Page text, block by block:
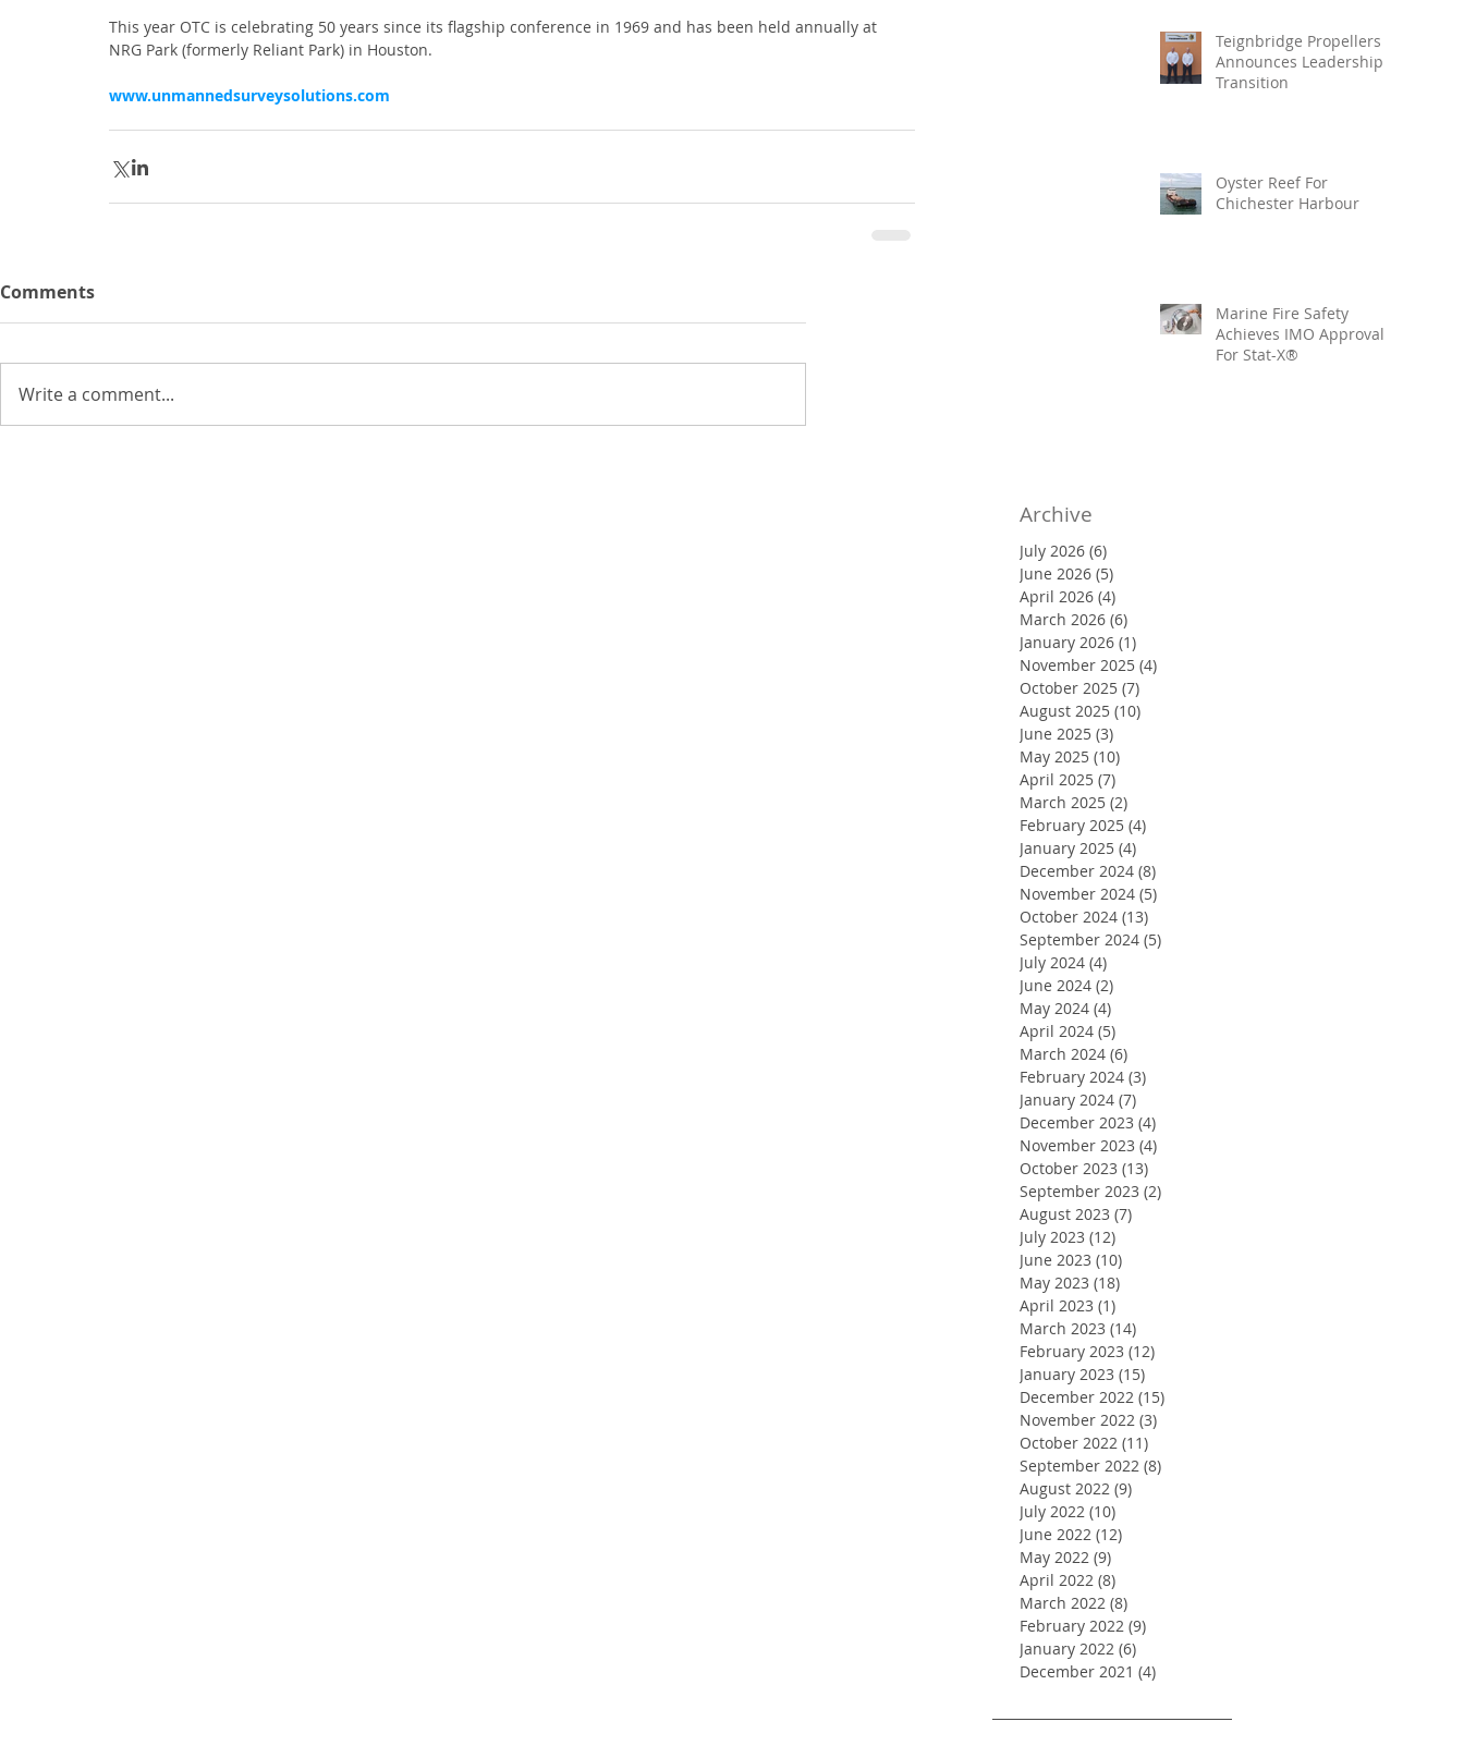
This year OTC is celebrating 50 years since its flagship conference in 1969 and has been held annually at
NRG Park (formerly Reliant Park) in Houston.
www.unmannedsurveysolutions.com
Comments
Write a comment...
Teignbridge Propellers
Announces Leadership
Transition
Oyster Reef For
Chichester Harbour
Marine Fire Safety
Achieves IMO Approval
For Stat-X®
Archive
July 2026 (6)
June 2026 (5)
April 2026 (4)
March 2026 (6)
January 2026 (1)
November 2025 (4)
October 2025 (7)
August 2025 (10)
June 2025 (3)
May 2025 (10)
April 2025 (7)
March 2025 (2)
February 2025 (4)
January 2025 (4)
December 2024 (8)
November 2024 (5)
October 2024 (13)
September 2024 (5)
July 2024 (4)
June 2024 (2)
May 2024 (4)
April 2024 (5)
March 2024 (6)
February 2024 (3)
January 2024 (7)
December 2023 (4)
November 2023 (4)
October 2023 (13)
September 2023 (2)
August 2023 (7)
July 2023 (12)
June 2023 (10)
May 2023 (18)
April 2023 (1)
March 2023 (14)
February 2023 (12)
January 2023 (15)
December 2022 (15)
November 2022 (3)
October 2022 (11)
September 2022 (8)
August 2022 (9)
July 2022 (10)
June 2022 (12)
May 2022 (9)
April 2022 (8)
March 2022 (8)
February 2022 (9)
January 2022 (6)
December 2021 (4)